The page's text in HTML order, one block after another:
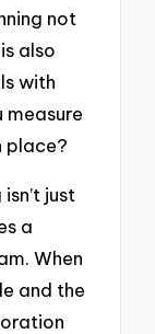
not
also
with
place?
just
a
When
and the